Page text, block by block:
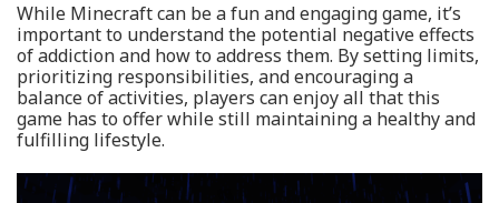
While Minecraft can be a fun and engaging game, it’s
important to understand the potential negative effects
of addiction and how to address them. By setting limits,
prioritizing responsibilities, and encouraging a
balance of activities, players can enjoy all that this
game has to offer while still maintaining a healthy and
fulfilling lifestyle.